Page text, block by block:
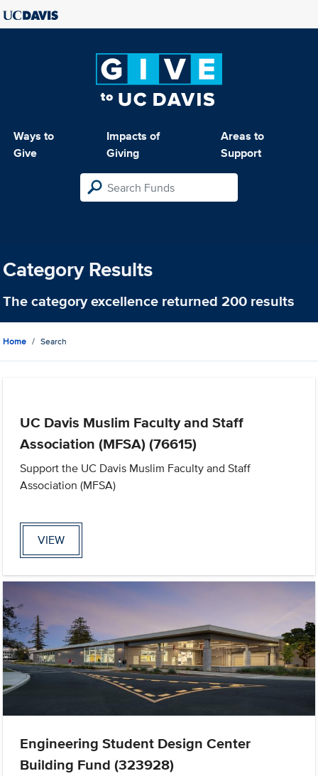
Ways to
Give
Impacts of
Giving
Areas to
Support
Category Results
The categoryexcellence returned 200 results
Home Search
UC Davis Muslim Faculty and Staff
Association (MFSA) (76615)
Support the UC Davis Muslim Faculty and Staff
Association (MFSA)
VIEW
Engineering Student Design Center
Building Fund (323928)